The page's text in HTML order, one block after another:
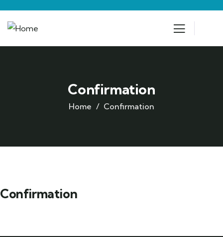
Confirmation
Home Confirmation
Confirmation